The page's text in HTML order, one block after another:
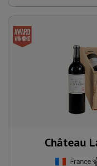
Château
France